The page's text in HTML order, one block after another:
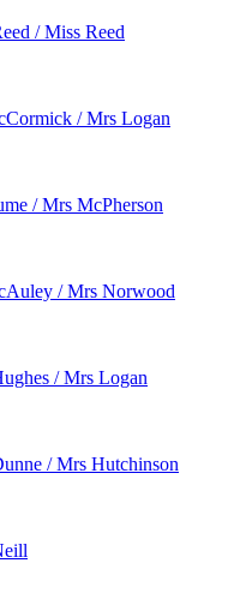
/ Miss Reed
/ Mrs Logan
/ Mrs McPherson
/ Mrs Norwood
/ Mrs Logan
/ Mrs Hutchinson